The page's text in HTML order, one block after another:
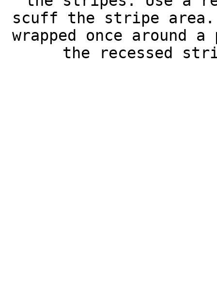
scuff the stripe
wrapped once
the recessed